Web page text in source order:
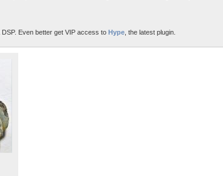
Even better get VIP access to Hype , the latest plugin.